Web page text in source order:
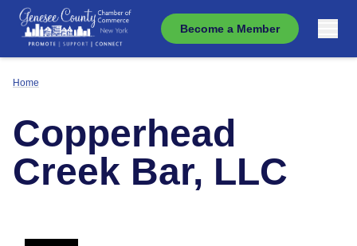
Become a Member
Home
Copperhead
Creek Bar, LLC